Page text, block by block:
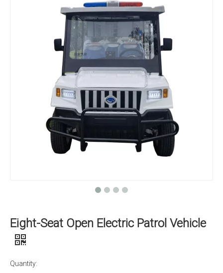
Eight-Seat Open Electric Patrol Vehicle
Quantity: